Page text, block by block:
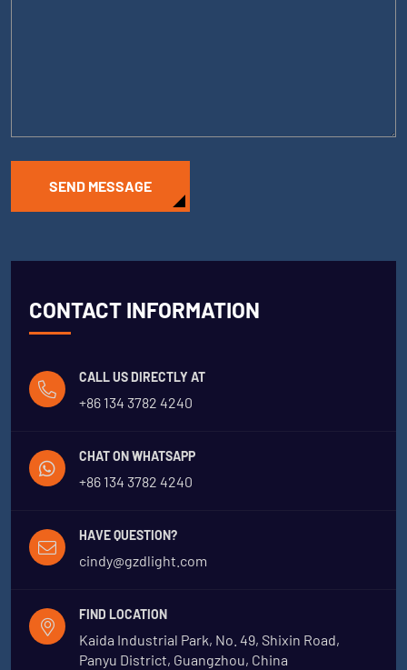
SEND MESSAGE
CONTACT INFORMATION
CALL US DIRECTLY AT
+86 134 3782 4240
CHAT ON WHATSAPP
+86 134 3782 4240
HAVE QUESTION?
cindy@gzdlight.com
FIND LOCATION
Kaida Industrial Park, No. 49, Shixin Road,
Panyu District, Guangzhou, China